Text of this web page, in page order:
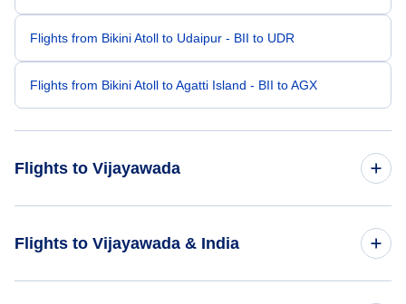
Flights from Bikini Atoll to Udaipur - BII to UDR
Flights from Bikini Atoll to Agatti Island - BII to AGX
Flights to Vijayawada
Flights to Vijayawada & India